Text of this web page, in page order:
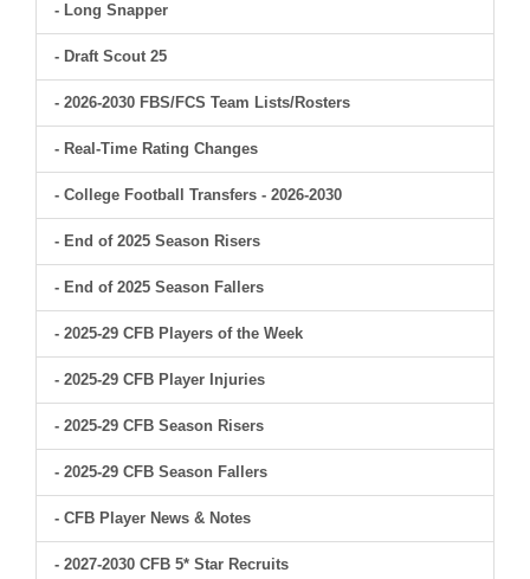
- Long Snapper
- Draft Scout 25
- 2026-2030 FBS/FCS Team Lists/Rosters
- Real-Time Rating Changes
- College Football Transfers - 2026-2030
- End of 2025 Season Risers
- End of 2025 Season Fallers
- 2025-29 CFB Players of the Week
- 2025-29 CFB Player Injuries
- 2025-29 CFB Season Risers
- 2025-29 CFB Season Fallers
- CFB Player News & Notes
- 2027-2030 CFB 5* Star Recruits